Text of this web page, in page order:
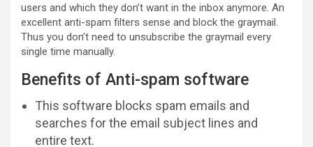
users and which they don’t want in the inbox anymore. An
excellent anti-spam filters sense and block the graymail.
Thus you don’t need to unsubscribe the graymail every
single time manually.
Benefits of Anti-spam software
This software blocks spam emails and
searches for the email subject lines and
entire text.